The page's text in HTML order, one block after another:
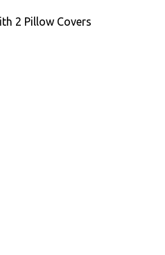
2 Pillow Covers